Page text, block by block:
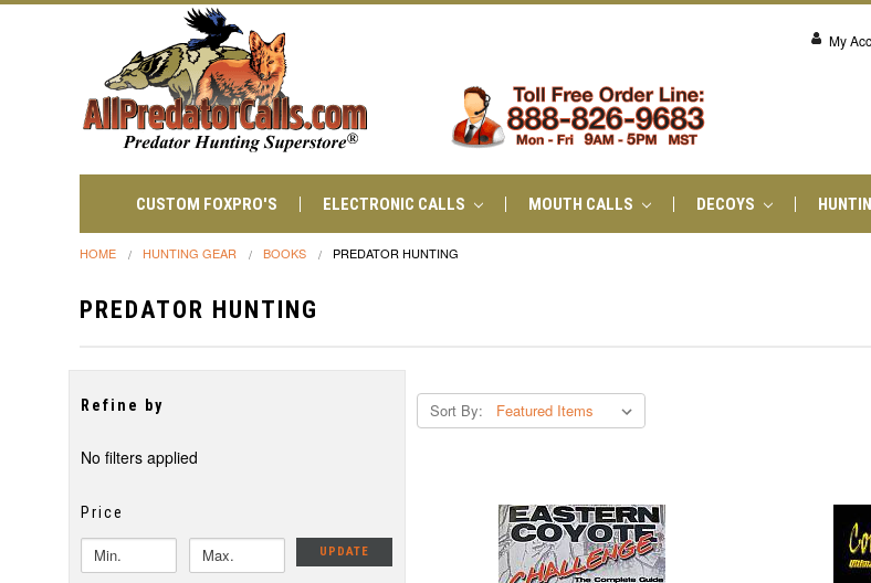
My
CUSTOM FOXPRO'S ELECTRONIC CALLS MOUTH CALLS DECOYS
HOME HUNTING GEAR BOOKS PREDATOR HUNTING
PREDATOR HUNTING
Refine by
No filters applied
Price
UPDATE
Sort By: